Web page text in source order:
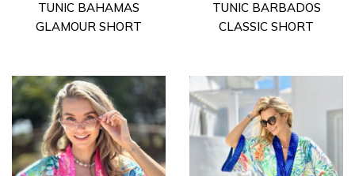
price
was:
TUNIC BAHAMAS
GLAMOUR SHORT
TUNIC BARBADOS
CLASSIC SHORT